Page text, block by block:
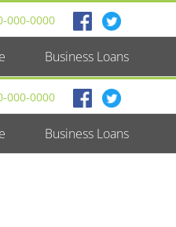
000-0000
Business Loans
000-0000
Business Loans